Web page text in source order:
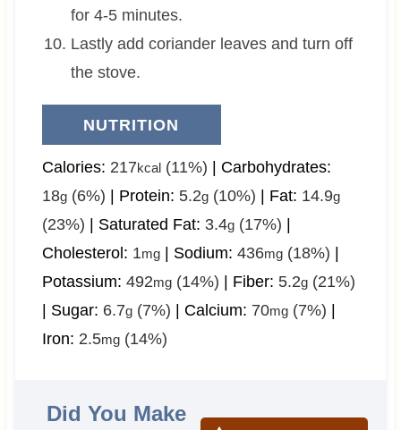
for 4-5 minutes.
Lastly add coriander leaves and turn off
the stove.
NUTRITION
Calories: 217kcal(11%) | Carbohydrates:
18g(6%) | Protein: 5.2g(10%) | Fat: 14.9g
(23%) | Saturated Fat: 3.4g(17%) |
Cholesterol: 1mg| Sodium: 436mg(18%) |
Potassium: 492mg(14%) | Fiber: 5.2g(21%)
| Sugar: 6.7g(7%) | Calcium: 70mg(7%) |
Iron: 2.5mg(14%)
Did You Make